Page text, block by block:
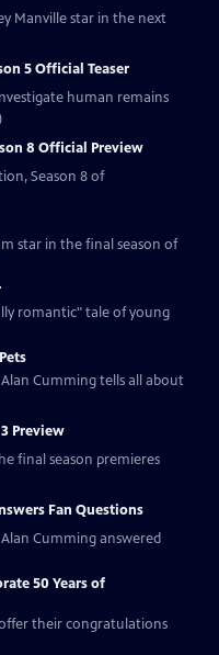
Manville star in the next
5 Official Teaser
human remains
8 Official Preview
Season 8 of
star in the final season of
romantic" tale of young
Alan Cumming tells all about
Preview
final season premieres
Fan Questions
Alan Cumming answered
50 Years of
offer their congratulations